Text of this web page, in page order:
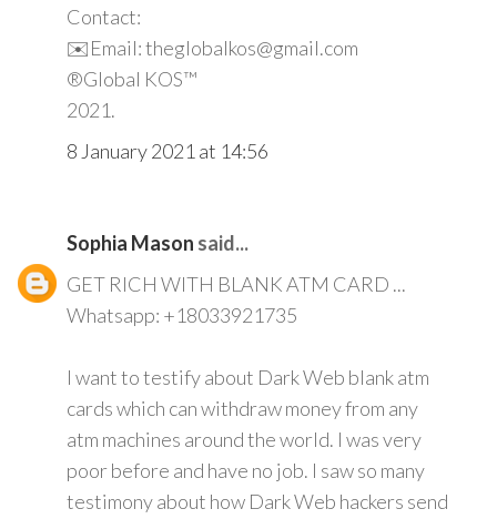
Contact:
✉️Email: theglobalkos@gmail.com
®Global KOS™
2021.
8 January 2021 at 14:56
Sophia Mason said...
GET RICH WITH BLANK ATM CARD ...
Whatsapp: +18033921735
I want to testify about Dark Web blank atm
cards which can withdraw money from any
atm machines around the world. I was very
poor before and have no job. I saw so many
testimony about how Dark Web hackers send